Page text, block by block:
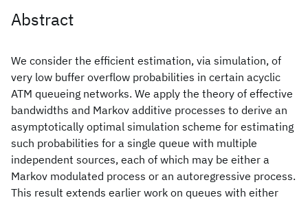
Abstract
We consider the efficient estimation, via simulation, of
very low buffer overflow probabilities in certain acyclic
ATM queueing networks. We apply the theory of effective
bandwidths and Markov additive processes to derive an
asymptotically optimal simulation scheme for estimating
such probabilities for a single queue with multiple
independent sources, each of which may be either a
Markov modulated process or an autoregressive process.
This result extends earlier work on queues with either